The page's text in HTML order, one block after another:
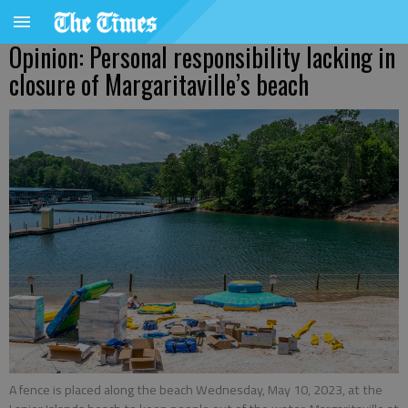
Opinion: Personal responsibility lacking in
closure of Margaritaville’s beach
A fence is placed along the beach Wednesday, May 10, 2023, at the